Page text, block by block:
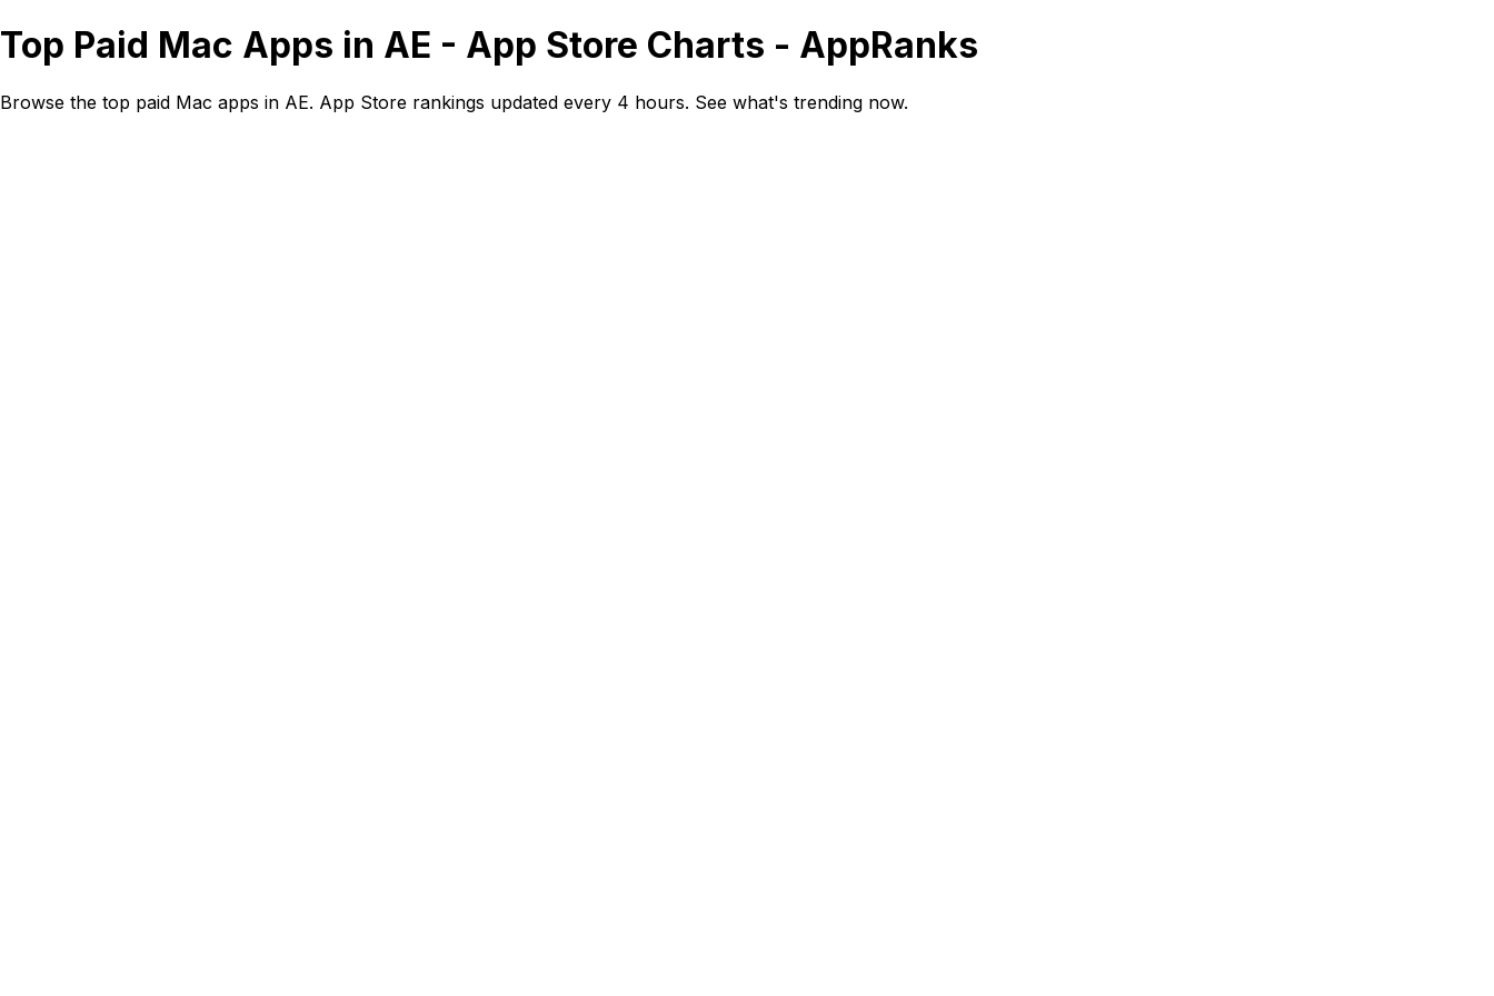
Top Paid Mac Apps in AE - App Store Charts - AppRanks
Browse the top paid Mac apps in AE. App Store rankings updated every 4 hours. See what's trending now.